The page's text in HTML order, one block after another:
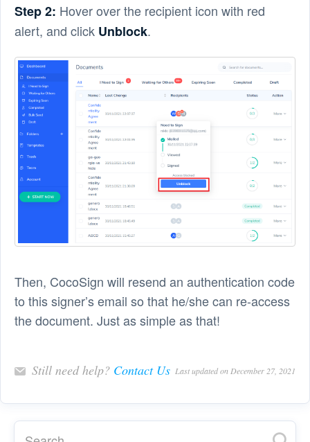
Step 2: Hover over the recipient icon with red
alert, and click Unblock.
Then, CocoSign will resend an authentication code
to this signer’s email so that he/she can re-access
the document. Just as simple as that!
Still need help? Contact Us Last updated on December 27, 2021